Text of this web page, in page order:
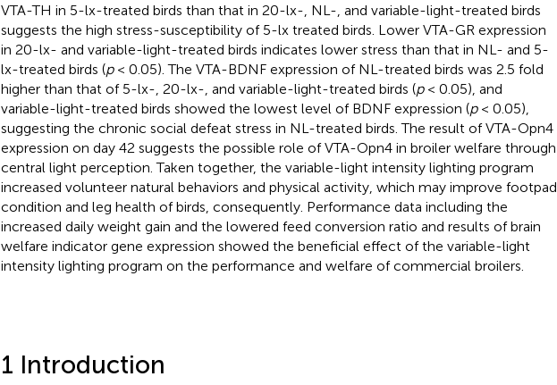
VTA-TH in 5-lx-treated birds than that in 20-lx-, NL-, and variable-light-treated birds
suggests the high stress-susceptibility of 5-lx treated birds. Lower VTA-GR expression
in 20-lx- and variable-light-treated birds indicates lower stress than that in NL- and 5-
lx-treated birds (p< 0.05). The VTA-BDNF expression of NL-treated birds was 2.5 fold
higher than that of 5-lx-, 20-lx-, and variable-light-treated birds (p< 0.05), and
variable-light-treated birds showed the lowest level of BDNF expression (p< 0.05),
suggesting the chronic social defeat stress in NL-treated birds. The result of VTA-Opn4
expression on day 42 suggests the possible role of VTA-Opn4 in broiler welfare through
central light perception. Taken together, the variable-light intensity lighting program
increased volunteer natural behaviors and physical activity, which may improve footpad
condition and leg health of birds, consequently. Performance data including the
increased daily weight gain and the lowered feed conversion ratio and results of brain
welfare indicator gene expression showed the beneficial effect of the variable-light
intensity lighting program on the performance and welfare of commercial broilers.
1 Introduction